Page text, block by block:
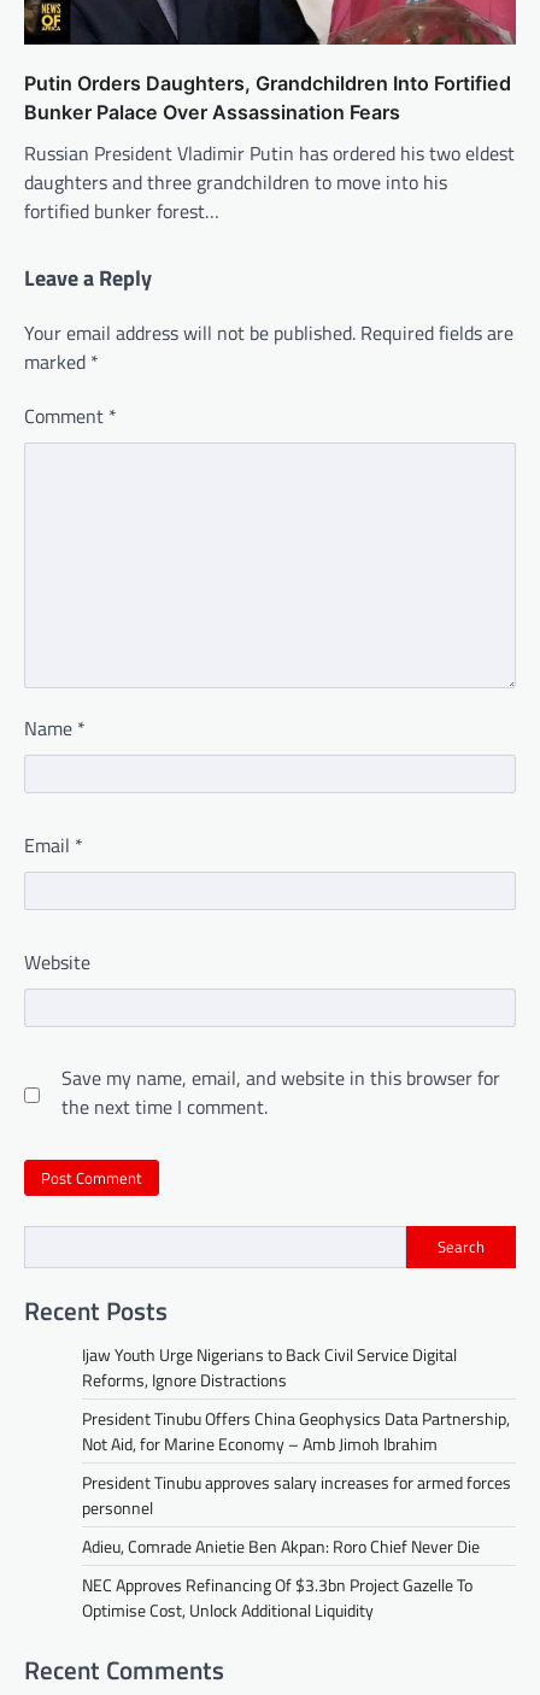
Putin Orders Daughters, Grandchildren Into Fortified
Bunker Palace Over Assassination Fears
Russian President Vladimir Putin has ordered his two eldest
daughters and three grandchildren to move into his
fortified bunker forest…
Leave a Reply
Your email address will not be published. Required fields are
marked *
Comment *
Name *
Email *
Website
Save my name, email, and website in this browser for
the next time I comment.
Search
Recent Posts
Ijaw Youth Urge Nigerians to Back Civil Service Digital
Reforms, Ignore Distractions
President Tinubu Offers China Geophysics Data Partnership,
Not Aid, for Marine Economy – Amb Jimoh Ibrahim
President Tinubu approves salary increases for armed forces
personnel
Adieu, Comrade Anietie Ben Akpan: Roro Chief Never Die
NEC Approves Refinancing Of $3.3bn Project Gazelle To
Optimise Cost, Unlock Additional Liquidity
Recent Comments